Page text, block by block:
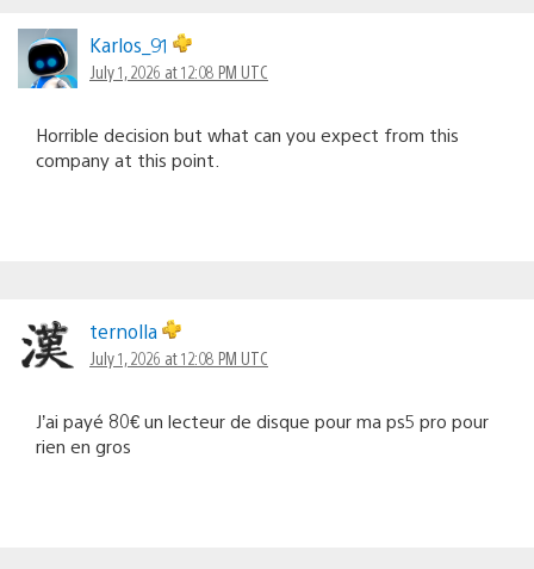
Karlos_91
July 1, 2026 at 12:08 PM UTC
Horrible decision but what can you expect from this
company at this point.
ternolla
July 1, 2026 at 12:08 PM UTC
J’ai payé 80€ un lecteur de disque pour ma ps5 pro pour
rien en gros